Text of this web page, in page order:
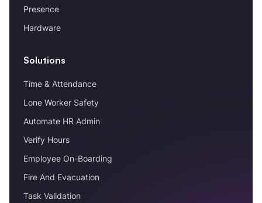
Presence
Hardware
Solutions
Time & Attendance
Lone Worker Safety
Automate HR Admin
Verify Hours
Employee On-Boarding
Fire And Evacuation
Task Validation